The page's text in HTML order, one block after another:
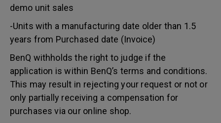
demo unit sales
-Units with a manufacturing date older than 1.5
years from Purchased date (Invoice)
BenQ withholds the right to judge if the
application is within BenQ’s terms and conditions.
This may result in rejecting your request or not or
only partially receiving a compensation for
purchases via our online shop.